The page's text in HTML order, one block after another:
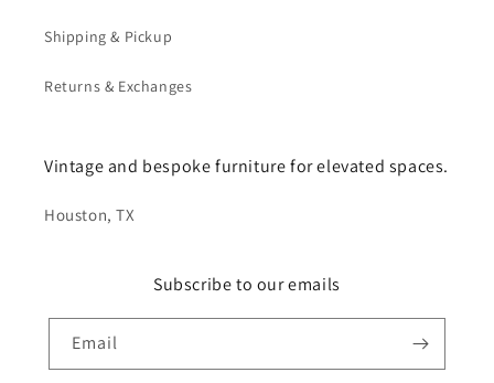
Shipping & Pickup
Returns & Exchanges
Vintage and bespoke furniture for elevated spaces.
Houston, TX
Subscribe to our emails
Email